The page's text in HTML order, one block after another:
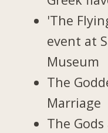
'The
event at
Museum
The
Marriage
The